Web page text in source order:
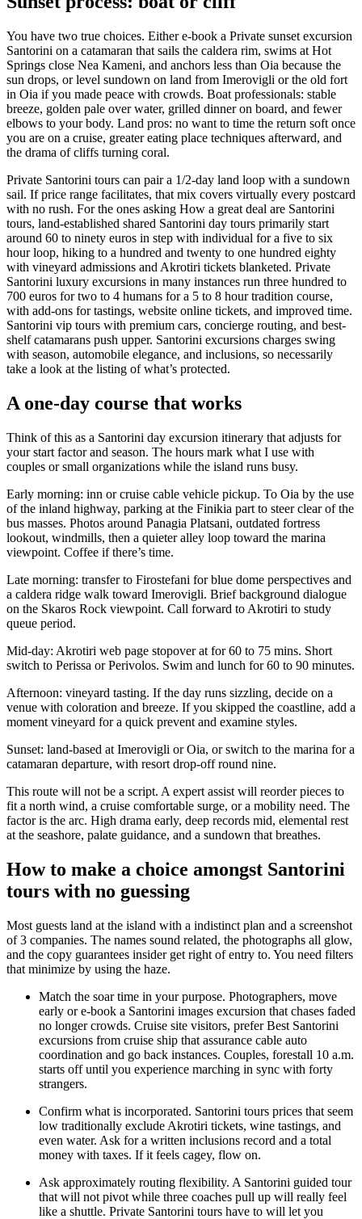
You have two true choices. Either e-book a Private sunset excursion
Santorini on a catamaran that sails the caldera rim, swims at Hot
Springs close Nea Kameni, and anchors less than Oia because the
sun drops, or level sundown on land from Imerovigli or the old fort
in Oia if you made peace with crowds. Boat professionals: stable
breeze, golden pale over water, grilled dinner on board, and fewer
elbows to your body. Land pros: no want to time the return soft once
you are on a cruise, greater eating place techniques afterward, and
the drama of cliffs turning coral.
Private Santorini tours can pair a 1/2-day land loop with a sundown
sail. If price range facilitates, that mix covers virtually every postcard
with no rush. For the ones asking How a great deal are Santorini
tours, land-established shared Santorini day tours primarily start
around 60 to ninety euros in step with individual for a five to six
hour loop, hiking to a hundred and twenty to one hundred eighty
with vineyard admissions and Akrotiri tickets blanketed. Private
Santorini luxury excursions in many instances run three hundred to
700 euros for two to 4 humans for a 5 to 8 hour tradition course,
with add-ons for tastings, website online tickets, and improved time.
Santorini vip tours with premium cars, concierge routing, and best-
shelf catamarans push upper. Santorini excursions charges swing
with season, automobile elegance, and inclusions, so necessarily
take a look at the listing of what’s protected.
A one-day course that works
Think of this as a Santorini day excursion itinerary that adjusts for
your start factor and season. The hours mark what I use with
couples or small organizations while the island runs busy.
Early morning: inn or cruise cable vehicle pickup. To Oia by the use
of the inland highway, parking at the Finikia part to steer clear of the
bus masses. Photos around Panagia Platsani, outdated fortress
lookout, windmills, then a quieter alley loop toward the marina
viewpoint. Coffee if there’s time.
Late morning: transfer to Firostefani for blue dome perspectives and
a caldera ridge walk toward Imerovigli. Brief background dialogue
on the Skaros Rock viewpoint. Call forward to Akrotiri to study
queue period.
Mid-day: Akrotiri web page stopover at for 60 to 75 mins. Short
switch to Perissa or Perivolos. Swim and lunch for 60 to 90 minutes.
Afternoon: vineyard tasting. If the day runs sizzling, decide on a
venue with coloration and breeze. If you skipped the coastline, add a
moment vineyard for a quick prevent and examine styles.
Sunset: land-based at Imerovigli or Oia, or switch to the marina for a
catamaran departure, with resort drop-off round nine.
This route will not be a script. A expert assist will reorder pieces to
fit a north wind, a cruise comfortable surge, or a mobility need. The
factor is the arc. High drama early, deep records mid, elemental rest
at the seashore, palate guidance, and a sundown that breathes.
How to make a choice amongst Santorini
tours with no guessing
Most guests land at the island with a indistinct plan and a screenshot
of 3 companies. The names sound related, the photographs all glow,
and the copy guarantees insider get right of entry to. You need filters
that minimize by using the haze.
Match the soar time in your purpose. Photographers, move
early or e-book a Santorini images excursion that chases faded
no longer crowds. Cruise site visitors, prefer Best Santorini
excursions from cruise ship that assurance cable auto
coordination and go back instances. Couples, forestall 10 a.m.
starts off until you experience marching in sync with forty
strangers.
Confirm what is incorporated. Santorini tours prices that seem
low traditionally exclude Akrotiri tickets, wine tastings, and
even water. Ask for a written inclusions record and a total
money with taxes. If it feels cagey, flow on.
Ask approximately routing flexibility. A Santorini guided tour
that will not pivot while three coaches pull up will really feel
like a shuttle. Private Santorini tours have to will let you